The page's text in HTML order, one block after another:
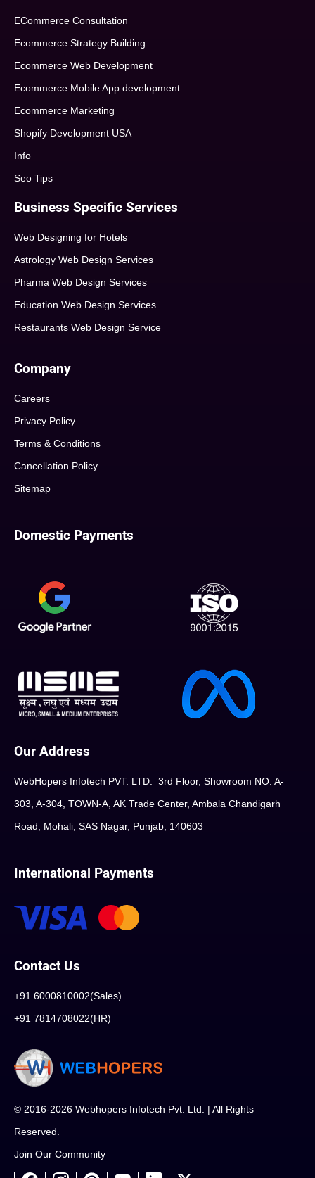
ECommerce Consultation
Ecommerce Strategy Building
Ecommerce Web Development
Ecommerce Mobile App development
Ecommerce Marketing
Shopify Development USA
Info
Seo Tips
Business Specific Services
Web Designing for Hotels
Astrology Web Design Services
Pharma Web Design Services
Education Web Design Services
Restaurants Web Design Service
Company
Careers
Privacy Policy
Terms & Conditions
Cancellation Policy
Sitemap
Domestic Payments
Our Address
WebHopers Infotech PVT. LTD. 3rd Floor, Showroom NO. A-
303, A-304, TOWN-A, AK Trade Center, Ambala Chandigarh
Road, Mohali, SAS Nagar, Punjab, 140603
International Payments
Contact Us
+91 6000810002(Sales)
+91 7814708022(HR)
© 2016-2026 Webhopers Infotech Pvt. Ltd. | All Rights
Reserved.
Join Our Community